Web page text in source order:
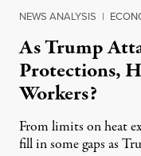
NEWS ANALYSIS |
As Trump
Protections,
Workers?
From limits on heat
fill in some gaps as